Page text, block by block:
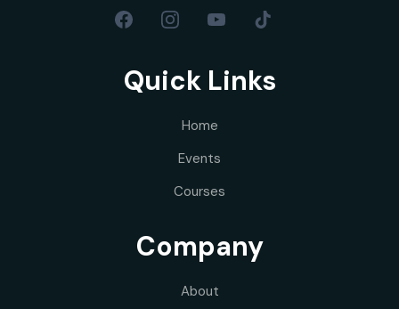
Quick Links
Home
Events
Courses
Company
About